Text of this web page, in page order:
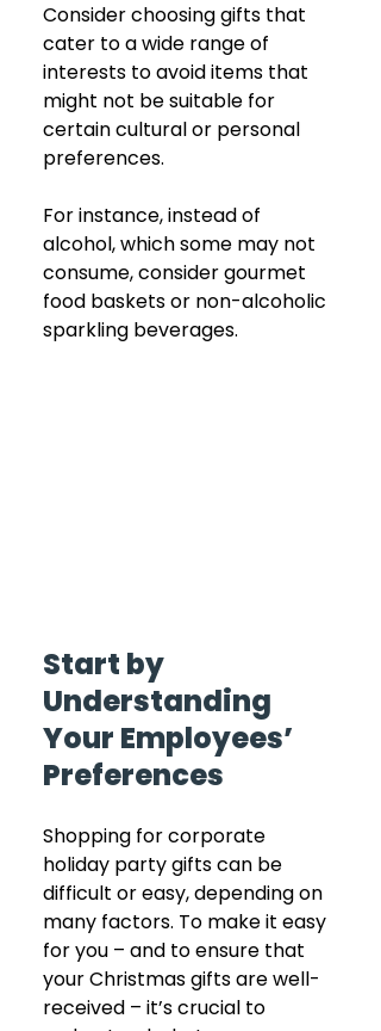
Consider choosing gifts that
cater to a wide range of
interests to avoid items that
might not be suitable for
certain cultural or personal
preferences.
For instance, instead of
alcohol, which some may not
consume, consider gourmet
food baskets or non-alcoholic
sparkling beverages.
Start by
Understanding
Your Employees’
Preferences
Shopping for corporate
holiday party gifts can be
difficult or easy, depending on
many factors. To make it easy
for you – and to ensure that
your Christmas gifts are well-
received – it’s crucial to